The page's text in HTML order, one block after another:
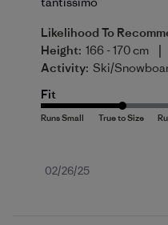
Likelihood To
Height: 166 - 170 cm |
Activity: Ski/
Fit
Published
02/26/25